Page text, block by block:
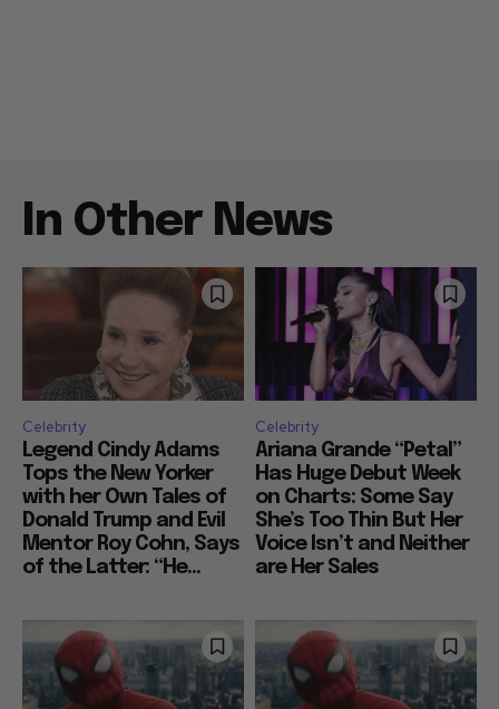
In Other News
Celebrity
Legend Cindy Adams
Tops the New Yorker
with her Own Tales of
Donald Trump and Evil
Mentor Roy Cohn, Says
of the Latter: “He...
Celebrity
Ariana Grande “Petal”
Has Huge Debut Week
on Charts: Some Say
She’s Too Thin But Her
Voice Isn’t and Neither
are Her Sales